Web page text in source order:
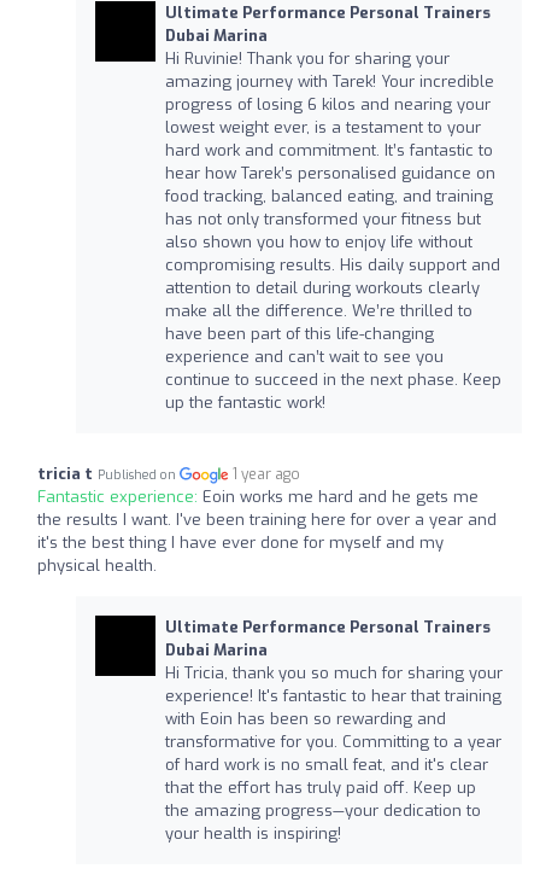
Ultimate Performance Personal Trainers
Dubai Marina
Hi Ruvinie! Thank you for sharing your
amazing journey with Tarek! Your incredible
progress of losing 6 kilos and nearing your
lowest weight ever, is a testament to your
hard work and commitment. It’s fantastic to
hear how Tarek’s personalised guidance on
food tracking, balanced eating, and training
has not only transformed your fitness but
also shown you how to enjoy life without
compromising results. His daily support and
attention to detail during workouts clearly
make all the difference. We’re thrilled to
have been part of this life-changing
experience and can’t wait to see you
continue to succeed in the next phase. Keep
up the fantastic work!
tricia t Published on 1 year ago
Fantastic experience: Eoin works me hard and he gets me
the results I want. I've been training here for over a year and
it's the best thing I have ever done for myself and my
physical health.
Ultimate Performance Personal Trainers
Dubai Marina
Hi Tricia, thank you so much for sharing your
experience! It's fantastic to hear that training
with Eoin has been so rewarding and
transformative for you. Committing to a year
of hard work is no small feat, and it's clear
that the effort has truly paid off. Keep up
the amazing progress—your dedication to
your health is inspiring!